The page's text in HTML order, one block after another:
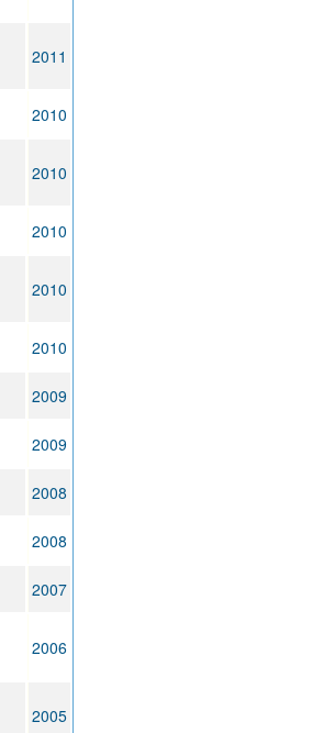
2011
2010
2010
2010
2010
2010
2009
2009
2008
2008
2007
2006
2005